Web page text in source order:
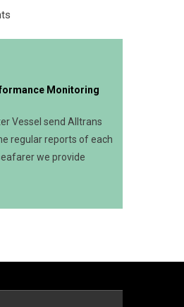
Monitoring
Vessel send Alltrans
regular reports of each
we provide